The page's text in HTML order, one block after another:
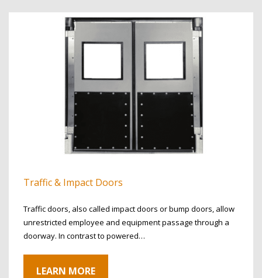
Traffic & Impact Doors
Traffic doors, also called impact doors or bump doors, allow
unrestricted employee and equipment passage through a
doorway. In contrast to powered…
LEARN MORE